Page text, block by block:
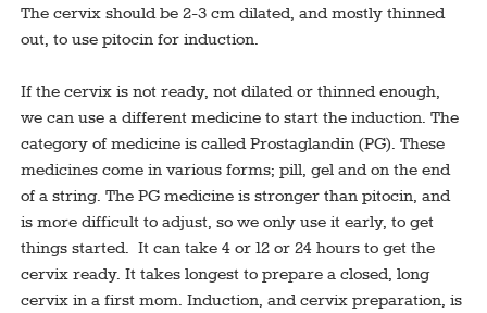
The cervix should be 2-3 cm dilated, and mostly thinned
out, to use pitocin for induction.
If the cervix is not ready, not dilated or thinned enough,
we can use a different medicine to start the induction. The
category of medicine is called Prostaglandin (PG). These
medicines come in various forms; pill, gel and on the end
of a string. The PG medicine is stronger than pitocin, and
is more difficult to adjust, so we only use it early, to get
things started. It can take 4 or 12 or 24 hours to get the
cervix ready. It takes longest to prepare a closed, long
cervix in a first mom. Induction, and cervix preparation, is